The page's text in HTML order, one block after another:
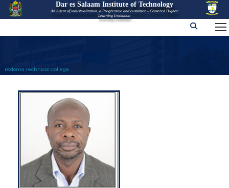
Dar es Salaam Institute of Technology
An Agent of industrialization, a Progressive and customer – Centered Higher
Learning Institution
Dodoma Technical College